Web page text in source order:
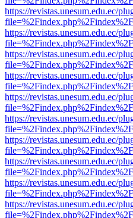
https://revistas.unesum.edu.ec/
https://revistas.unesum.edu.ec/
https://revistas.unesum.edu.ec/
https://revistas.unesum.edu.ec/
https://revistas.unesum.edu.ec/
https://revistas.unesum.edu.ec/
https://revistas.unesum.edu.ec/
https://revistas.unesum.edu.ec/
https://revistas.unesum.edu.ec/
https://revistas.unesum.edu.ec/